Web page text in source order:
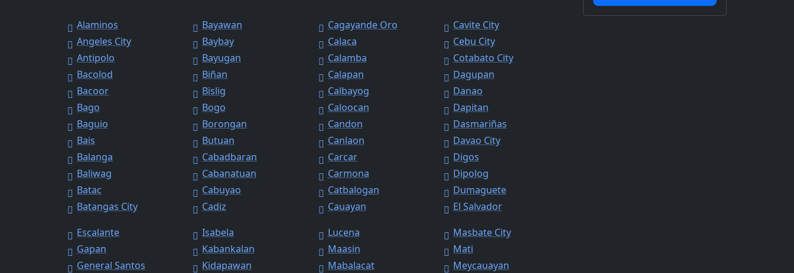
Alaminos
Angeles City
Antipolo
Bacolod
Bacoor
Bago
Baguio
Bais
Balanga
Baliwag
Batac
Batangas City
Bayawan
Baybay
Bayugan
Biñan
Bislig
Bogo
Borongan
Butuan
Cabadbaran
Cabanatuan
Cabuyao
Cadiz
Cagayande Oro
Calaca
Calamba
Calapan
Calbayog
Caloocan
Candon
Canlaon
Carcar
Carmona
Catbalogan
Cauayan
Cavite City
Cebu City
Cotabato City
Dagupan
Danao
Dapitan
Dasmariñas
Davao City
Digos
Dipolog
Dumaguete
El Salvador
Escalante
Gapan
General Santos
Isabela
Kabankalan
Kidapawan
Lucena
Maasin
Mabalacat
Masbate City
Mati
Meycauayan